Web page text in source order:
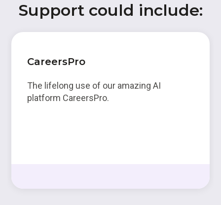
Support could include:
CareersPro
The lifelong use of our amazing AI
platform CareersPro.